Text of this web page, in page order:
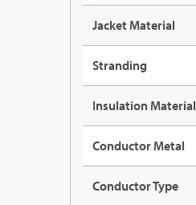
Jacket Material
Stranding
Insulation Material
Conductor Metal
Conductor Type